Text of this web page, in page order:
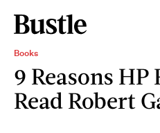
Books
9 Reasons HP
Read Robert